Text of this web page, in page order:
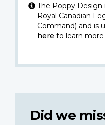
The Poppy Design
Royal Canadian
Command) and is
here to learn
Did we